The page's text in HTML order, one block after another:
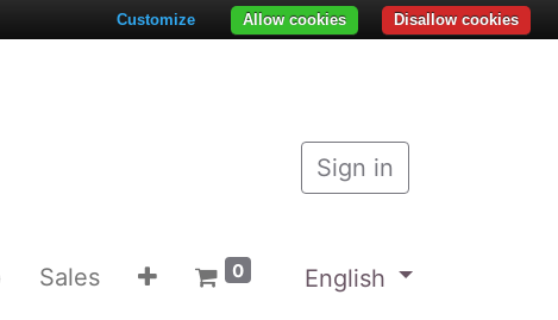
Sign in
Sales 0 English
Disallow cookies
Allow cookies
Customize